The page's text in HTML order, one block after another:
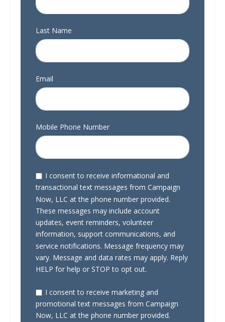
Last Name
Email
Mobile Phone Number
I consent to receive informational and
transactional text messages from Campaign
Now, LLC at the phone number provided.
These messages may include account
updates, event reminders, volunteer
information, support communications, and
service notifications. Message frequency may
vary. Message and data rates may apply. Reply
HELP for help or STOP to opt out.
I consent to receive marketing and
promotional text messages from Campaign
Now, LLC at the phone number provided.